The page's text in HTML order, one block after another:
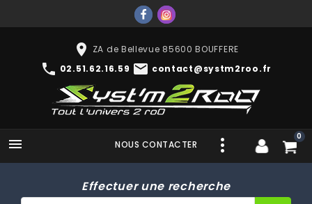
place ZA de Bellevue 85600 BOUFFERE
phone 02.51.62.16.59 mail contact@systm2roo.fr
 0
NOUS CONTACTER
Effectuer une recherche